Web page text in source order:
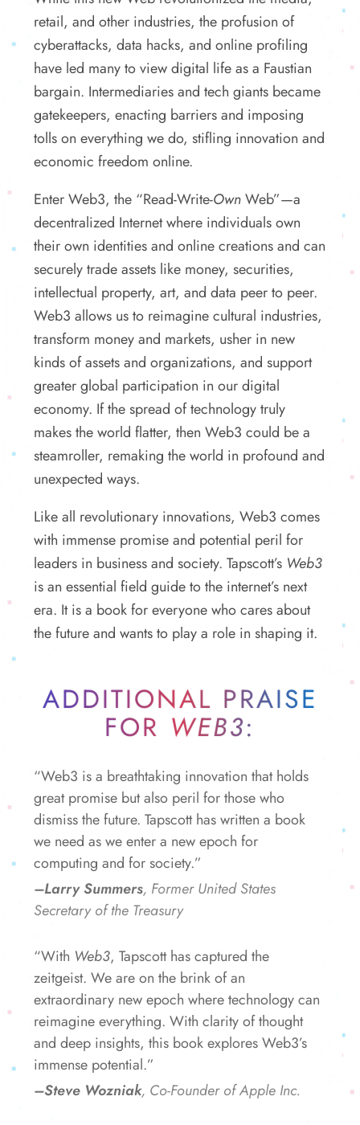
retail, and other industries, the profusion of
cyberattacks, data hacks, and online profiling
have led many to view digital life as a Faustian
bargain. Intermediaries and tech giants became
gatekeepers, enacting barriers and imposing
tolls on everything we do, stifling innovation and
economic freedom online.
Enter Web3, the “Read-Write-OwnWeb”—a
decentralized Internet where individuals own
their own identities and online creations and can
securely trade assets like money, securities,
intellectual property, art, and data peer to peer.
Web3 allows us to reimagine cultural industries,
transform money and markets, usher in new
kinds of assets and organizations, and support
greater global participation in our digital
economy. If the spread of technology truly
makes the world flatter, then Web3 could be a
steamroller, remaking the world in profound and
unexpected ways.
Like all revolutionary innovations, Web3 comes
with immense promise and potential peril for
leaders in business and society. Tapscott’s Web3
is an essential field guide to the internet’s next
era. It is a book for everyone who cares about
the future and wants to play a role in shaping it.
ADDITIONAL PRAISE
FOR WEB3:
“Web3 is a breathtaking innovation that holds
great promise but also peril for those who
dismiss the future. Tapscott has written a book
we need as we enter a new epoch for
computing and for society.”
–Larry Summers, Former United States
Secretary of the Treasury
“With Web3, Tapscott has captured the
zeitgeist. We are on the brink of an
extraordinary new epoch where technology can
reimagine everything. With clarity of thought
and deep insights, this book explores Web3’s
immense potential.”
–Steve Wozniak, Co-Founder of Apple Inc.